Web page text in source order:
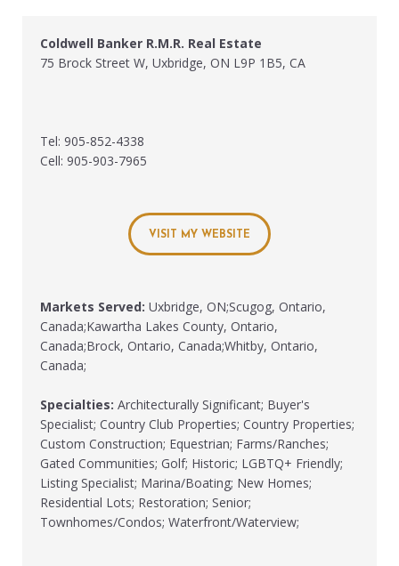
Coldwell Banker R.M.R. Real Estate
75 Brock Street W, Uxbridge, ON L9P 1B5, CA
Tel: 905-852-4338
Cell: 905-903-7965
VISIT MY WEBSITE
Markets Served: Uxbridge, ON;Scugog, Ontario,
Canada;Kawartha Lakes County, Ontario,
Canada;Brock, Ontario, Canada;Whitby, Ontario,
Canada;
Specialties: Architecturally Significant; Buyer's
Specialist; Country Club Properties; Country Properties;
Custom Construction; Equestrian; Farms/Ranches;
Gated Communities; Golf; Historic; LGBTQ+ Friendly;
Listing Specialist; Marina/Boating; New Homes;
Residential Lots; Restoration; Senior;
Townhomes/Condos; Waterfront/Waterview;